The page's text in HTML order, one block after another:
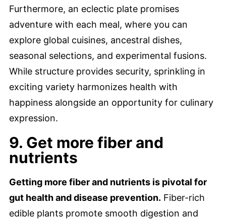
Furthermore, an eclectic plate promises
adventure with each meal, where you can
explore global cuisines, ancestral dishes,
seasonal selections, and experimental fusions.
While structure provides security, sprinkling in
exciting variety harmonizes health with
happiness alongside an opportunity for culinary
expression.
9. Get more fiber and
nutrients
Getting more fiber and nutrients is pivotal for
gut health and disease prevention. Fiber-rich
edible plants promote smooth digestion and